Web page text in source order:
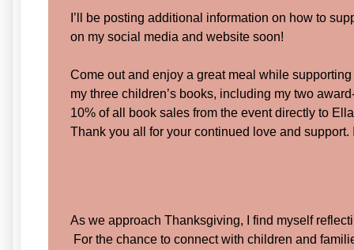
I’ll be posting additional information on how to
on my social media and website soon!
Come out and enjoy a great meal while
my three children’s books, including my two
10% of all book sales from the event directly to
Thank you all for your continued love and support.
As we approach Thanksgiving, I find myself
For the chance to connect with children and